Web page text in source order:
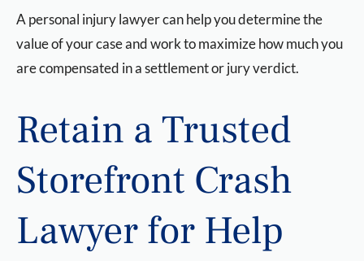
A personal injury lawyer can help you determine the
value of your case and work to maximize how much you
are compensated in a settlement or jury verdict.
Retain a Trusted
Storefront Crash
Lawyer for Help